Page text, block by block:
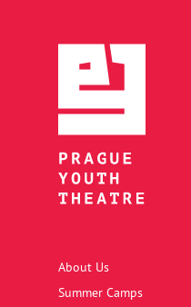
About Us
Summer Camps